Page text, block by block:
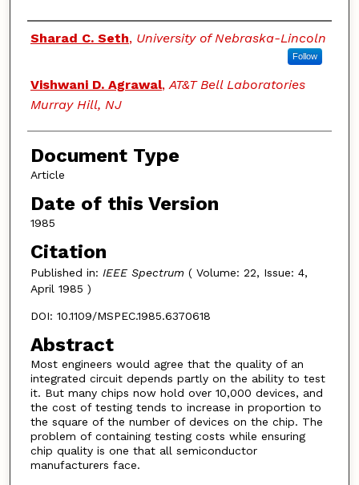
Authors
Sharad C. Seth, University of Nebraska-Lincoln
Follow
Vishwani D. Agrawal,AT&T Bell Laboratories
Murray Hill, NJ
Document Type
Article
Date of this Version
1985
Citation
Published in: IEEE Spectrum ( Volume: 22, Issue: 4,
April 1985 )
DOI: 10.1109/MSPEC.1985.6370618
Abstract
Most engineers would agree that the quality of an
integrated circuit depends partly on the ability to test
it. But many chips now hold over 10,000 devices, and
the cost of testing tends to increase in proportion to
the square of the number of devices on the chip. The
problem of containing testing costs while ensuring
chip quality is one that all semiconductor
manufacturers face.